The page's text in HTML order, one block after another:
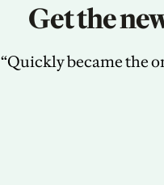
Get the
“Quickly became the